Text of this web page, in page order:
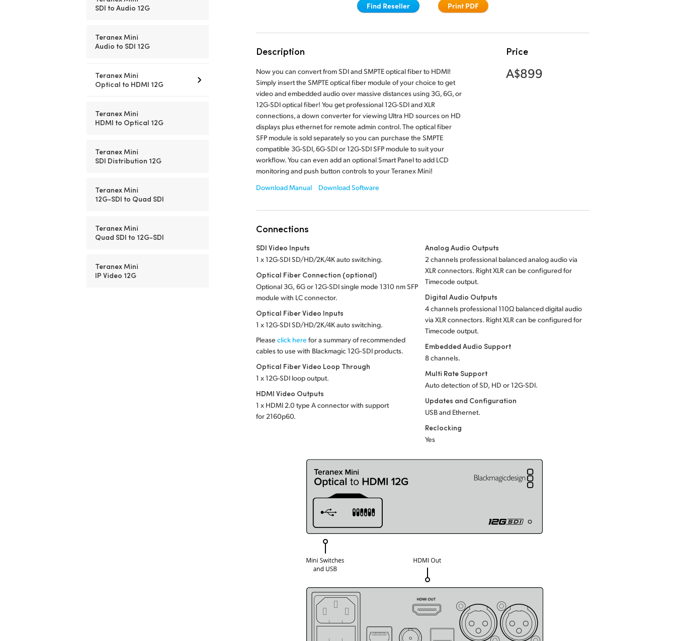
SDI to Audio 12G
Teranex Mini
Audio to SDI 12G
Teranex Mini
Optical to HDMI 12G
Teranex Mini
HDMI to Optical 12G
Teranex Mini
SDI Distribution 12G
Teranex Mini
12G-SDI to Quad SDI
Teranex Mini
Quad SDI to 12G-SDI
Teranex Mini
IP Video 12G
Find Reseller Print PDF
Description
Now you can convert from SDI and SMPTE optical fiber to HDMI!
Simply insert the SMPTE optical fiber module of your choice to get
video and embedded audio over massive distances using 3G, 6G, or
12G-SDI optical fiber! You get professional 12G-SDI and XLR
connections, a down converter for viewing Ultra HD sources on HD
displays plus ethernet for remote admin control. The optical fiber
SFP module is sold separately so you can purchase the SMPTE
compatible 3G-SDI, 6G-SDI or 12G-SDI SFP module to suit your
workflow. You can even add an optional Smart Panel to add LCD
monitoring and push button controls to your Teranex Mini!
Download Manual
Download Software
Price
A$899
Connections
SDI Video Inputs
1 x 12G-SDI SD/HD/2K/4K auto switching.
Optical Fiber Connection (optional)
Optional 3G, 6G or 12G-SDI single mode 1310 nm SFP
module with LC connector.
Optical Fiber Video Inputs
1 x 12G-SDI SD/HD/2K/4K auto switching.
Please click here for a summary of recommended
cables to use with Blackmagic 12G‑SDI products.
Optical Fiber Video Loop Through
1 x 12G-SDI loop output.
HDMI Video Outputs
1 x HDMI 2.0 type A connector with support
for 2160p60.
Analog Audio Outputs
2 channels professional balanced analog audio via
XLR connectors. Right XLR can be configured for
Timecode output.
Digital Audio Outputs
4 channels professional 110Ω balanced digital audio
via XLR connectors. Right XLR can be configured for
Timecode output.
Embedded Audio Support
8 channels.
Multi Rate Support
Auto detection of SD, HD or12G-SDI.
Updates and Configuration
USB and Ethernet.
Reclocking
Yes